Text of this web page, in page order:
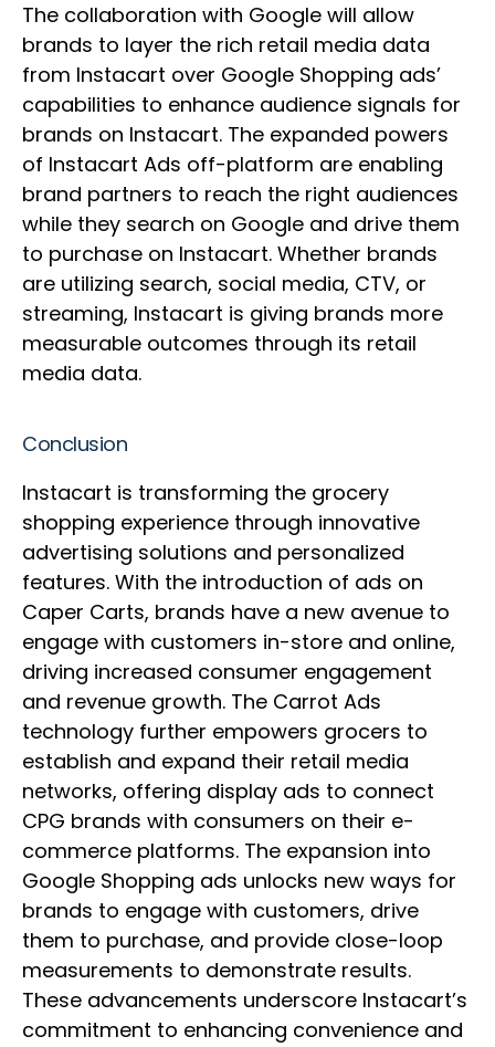
The collaboration with Google will allow
brands to layer the rich retail media data
from Instacart over Google Shopping ads’
capabilities to enhance audience signals for
brands on Instacart. The expanded powers
of Instacart Ads off-platform are enabling
brand partners to reach the right audiences
while they search on Google and drive them
to purchase on Instacart. Whether brands
are utilizing search, social media, CTV, or
streaming, Instacart is giving brands more
measurable outcomes through its retail
media data.
Conclusion
Instacart is transforming the grocery
shopping experience through innovative
advertising solutions and personalized
features. With the introduction of ads on
Caper Carts, brands have a new avenue to
engage with customers in-store and online,
driving increased consumer engagement
and revenue growth. The Carrot Ads
technology further empowers grocers to
establish and expand their retail media
networks, offering display ads to connect
CPG brands with consumers on their e-
commerce platforms. The expansion into
Google Shopping ads unlocks new ways for
brands to engage with customers, drive
them to purchase, and provide close-loop
measurements to demonstrate results.
These advancements underscore Instacart’s
commitment to enhancing convenience and